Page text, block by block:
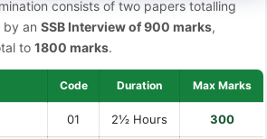
consists of two papers totalling
by an SSB Interview of 900 marks,
to 1800 marks.
Code Duration Max Marks
01 2½ Hours 300